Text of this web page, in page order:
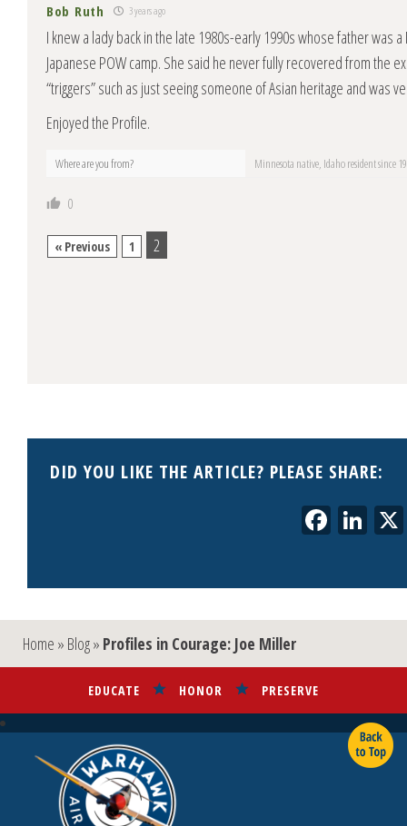
DID YOU LIKE THE ARTICLE? PLEASE SHARE:
Bob Ruth 3 years ago
I knew a lady back in the late 1980s-early 1990s whose father
Japanese POW camp. She said he never fully recovered from
“triggers” such as just seeing someone of Asian heritage and was
Enjoyed the Profile.
Where are you from? Minnesota native, Idaho resident since
0
« Previous 1 2
Home » Blog» Profiles in Courage: Joe Miller
EDUCATE HONOR PRESERVE